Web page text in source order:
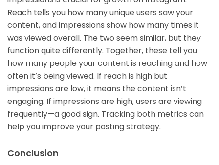
Reach tells you how many unique users saw your
content, and impressions show how many times it
was viewed overall. The two seem similar, but they
function quite differently. Together, these tell you
how many people your content is reaching and how
often it’s being viewed. If reach is high but
impressions are low, it means the content isn’t
engaging. If impressions are high, users are viewing
frequently—a good sign. Tracking both metrics can
help you improve your posting strategy.
Conclusion